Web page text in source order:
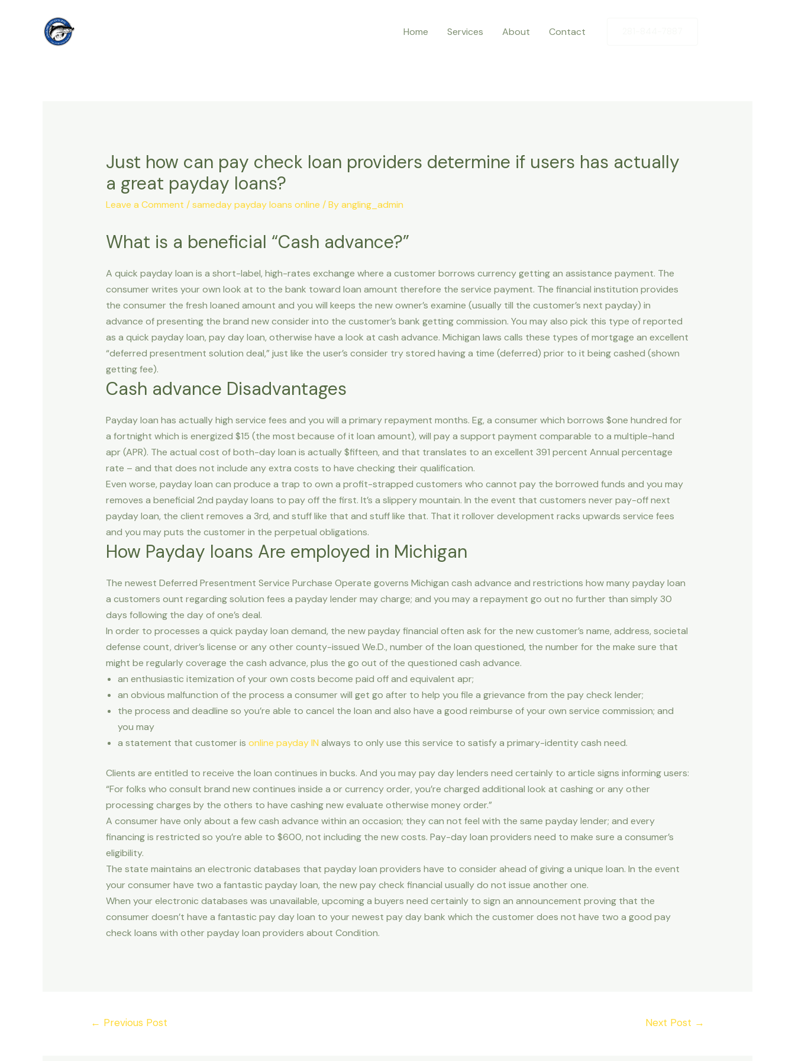
Home Services About Contact
Just how can pay check loan providers determine if users has actually
a great payday loans?
Leave a Comment /sameday payday loans online / Byangling_admin
What is a beneficial “Cash advance?”
A quick payday loan is a short-label, high-rates exchange where a customer borrows currency getting an assistance payment. The
consumer writes your own look at to the bank toward loan amount therefore the service payment. The financial institution provides
the consumer the fresh loaned amount and you will keeps the new owner’s examine (usually till the customer’s next payday) in
advance of presenting the brand new consider into the customer’s bank getting commission. You may also pick this type of reported
as a quick payday loan, pay day loan, otherwise have a look at cash advance. Michigan laws calls these types of mortgage an excellent
“deferred presentment solution deal,” just like the user’s consider try stored having a time (deferred) prior to it being cashed (shown
getting fee).
Cash advance Disadvantages
Payday loan has actually high service fees and you will a primary repayment months. Eg, a consumer which borrows $one hundred for
a fortnight which is energized $15 (the most because of it loan amount), will pay a support payment comparable to a multiple-hand
apr (APR). The actual cost of both-day loan is actually $fifteen, and that translates to an excellent 391 percent Annual percentage
rate – and that does not include any extra costs to have checking their qualification.
Even worse, payday loan can produce a trap to own a profit-strapped customers who cannot pay the borrowed funds and you may
removes a beneficial 2nd payday loans to pay off the first. It’s a slippery mountain. In the event that customers never pay-off next
payday loan, the client removes a 3rd, and stuff like that and stuff like that. That it rollover development racks upwards service fees
and you may puts the customer in the perpetual obligations.
How Payday loans Are employed in Michigan
The newest Deferred Presentment Service Purchase Operate governs Michigan cash advance and restrictions how many payday loan
a customers ount regarding solution fees a payday lender may charge; and you may a repayment go out no further than simply 30
days following the day of one’s deal.
In order to processes a quick payday loan demand, the new payday financial often ask for the new customer’s name, address, societal
defense count, driver’s license or any other county-issued We.D., number of the loan questioned, the number for the make sure that
might be regularly coverage the cash advance, plus the go out of the questioned cash advance.
an enthusiastic itemization of your own costs become paid off and equivalent apr;
an obvious malfunction of the process a consumer will get go after to help you file a grievance from the pay check lender;
the process and deadline so you’re able to cancel the loan and also have a good reimburse of your own service commission; and
you may
a statement that customer is online payday IN always to only use this service to satisfy a primary-identity cash need.
Clients are entitled to receive the loan continues in bucks. And you may pay day lenders need certainly to article signs informing users:
“For folks who consult brand new continues inside a or currency order, you’re charged additional look at cashing or any other
processing charges by the others to have cashing new evaluate otherwise money order.”
A consumer have only about a few cash advance within an occasion; they can not feel with the same payday lender; and every
financing is restricted so you’re able to $600, not including the new costs. Pay-day loan providers need to make sure a consumer’s
eligibility.
The state maintains an electronic databases that payday loan providers have to consider ahead of giving a unique loan. In the event
your consumer have two a fantastic payday loan, the new pay check financial usually do not issue another one.
When your electronic databases was unavailable, upcoming a buyers need certainly to sign an announcement proving that the
consumer doesn’t have a fantastic pay day loan to your newest pay day bank which the customer does not have two a good pay
check loans with other payday loan providers about Condition.
← Previous Post Next Post →